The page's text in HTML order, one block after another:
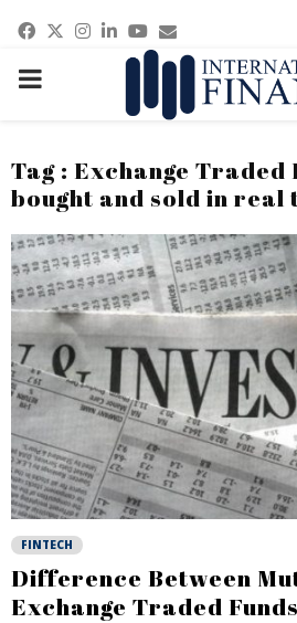
Facebook
Twitter
Instagram
Linkedin
Youtube
Email
PRIMARY
Tag : Exchange Traded
bought and sold in real
FINTECH
Difference Between
Exchange Traded Funds